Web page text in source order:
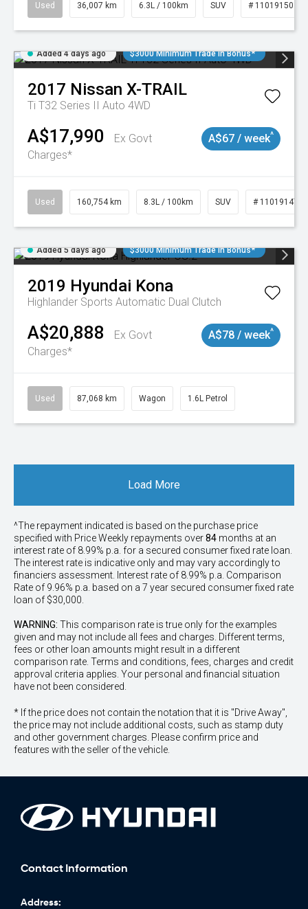
Used 36,007 km 6.3L / 100km SUV # 11019150
Added 4 days ago $3000 Minimum Trade In Bonus*
2017 Nissan X-TRAIL
Ti T32 Series II Auto 4WD
A$17,990
Ex Govt
Charges*
A$67 / week^
Used 160,754 km 8.3L / 100km SUV # 11019147
Added 5 days ago $3000 Minimum Trade In Bonus*
2019 Hyundai Kona
Highlander Sports Automatic Dual Clutch
A$20,888
Ex Govt
Charges*
A$78 / week^
Used 87,068 km Wagon 1.6L Petrol
Load More
^The repayment indicated is based on the purchase price
specified with PriceWeekly repayments over84 months at an
interest rate of 8.99% p.a. for a secured consumer fixed rate loan.
The interest rate is indicative only and may vary accordingly to
financiers assessment. Interest rate of 8.99% p.a. Comparison
Rate of 9.96% p.a. based on a 7 year secured consumer fixed rate
loan of $30,000.
WARNING: This comparison rate is true only for the examples
given and may not include all fees and charges. Different terms,
fees or other loan amounts might result in a different
comparison rate. Terms and conditions, fees, charges and credit
approval criteria applies. Your personal and financial situation
have not been considered.
* If the price does not contain the notation that it is "Drive Away",
the price may not include additional costs, such as stamp duty
and other government charges. Please confirm price and
features with the seller of the vehicle.
Contact Information
Address: